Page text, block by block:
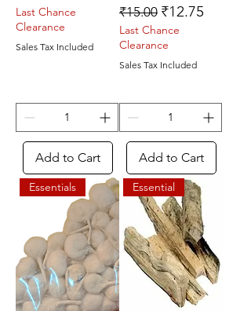
Last Chance
Clearance
Sales Tax Included
Add to Cart
Regular Price
₹15.00 Sale Price
₹12.75
Last Chance
Clearance
Sales Tax Included
Add to Cart
Essentials Essential